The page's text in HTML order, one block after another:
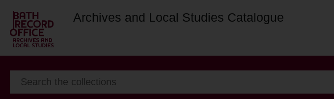
Archives and Local Studies Catalogue